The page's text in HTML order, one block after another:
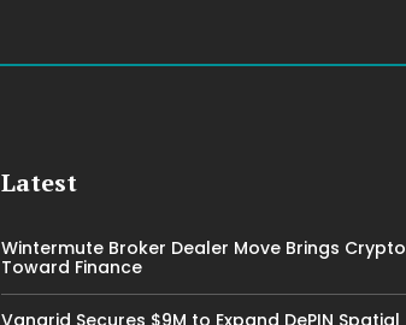
Latest
Wintermute Broker Dealer Move Brings Crypto
Toward Finance
Vangrid Secures $9M to Expand DePIN Spatial